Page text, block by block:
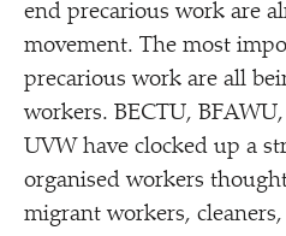
end precarious work are
movement. The most
precarious work are all
workers. BECTU,
UVW have clocked up a
organised workers
migrant workers,